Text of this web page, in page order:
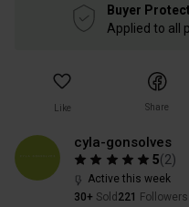
Buyer
Applied to all
Like Share
cyla-gonsolves
5(2)
Active this week
30+ Sold 221 Followers